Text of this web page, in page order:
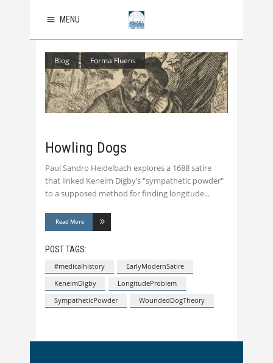
MENU
Blog Forma Fluens
Howling Dogs
Paul Sandro Heidelbach explores a 1688 satire
that linked Kenelm Digby’s "sympathetic powder"
to a supposed method for finding longitude
Read More
POST TAGS:
#medicalhistory
EarlyModernSatire
KenelmDigby
LongitudeProblem
SympatheticPowder
WoundedDogTheory